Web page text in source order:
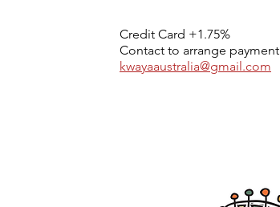
Credit Card +1.75%
Contact to arrange payment
kwayaaustralia@gmail.com